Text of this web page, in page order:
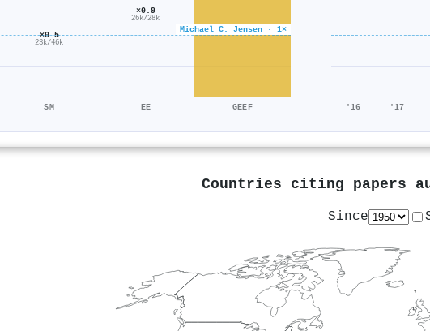
Michael C. Jensen · 1×
×0.5
23k/46k
SM
×0.9
26k/28k
EE GEEF '16 '17
Countries citing papers
Since